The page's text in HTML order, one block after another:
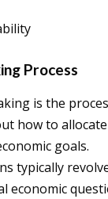
Process
is the
how to
goals.
typically
economic